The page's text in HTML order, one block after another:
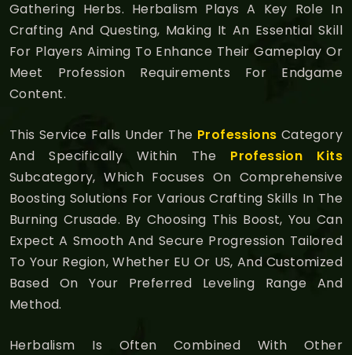
Gathering Herbs. Herbalism Plays A Key Role In
Crafting And Questing, Making It An Essential Skill
For Players Aiming To Enhance Their Gameplay Or
Meet Profession Requirements For Endgame
Content.
This Service Falls Under The Professions Category
And Specifically Within The Profession Kits
Subcategory, Which Focuses On Comprehensive
Boosting Solutions For Various Crafting Skills In The
Burning Crusade. By Choosing This Boost, You Can
Expect A Smooth And Secure Progression Tailored
To Your Region, Whether EU Or US, And Customized
Based On Your Preferred Leveling Range And
Method.
Herbalism Is Often Combined With Other